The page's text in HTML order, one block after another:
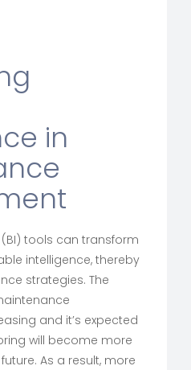
in
tools can transform
intelligence, thereby
strategies. The
and it’s expected
will become more
As a result, more